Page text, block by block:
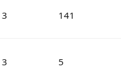
3 141
3 5